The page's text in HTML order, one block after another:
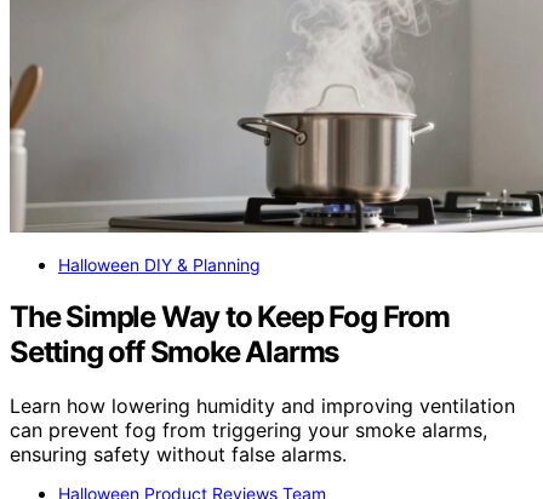
Halloween DIY & Planning
The Simple Way to Keep Fog From
Setting off Smoke Alarms
Learn how lowering humidity and improving ventilation
can prevent fog from triggering your smoke alarms,
ensuring safety without false alarms.
Halloween Product Reviews Team